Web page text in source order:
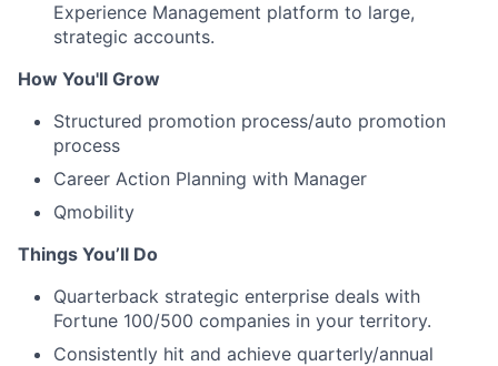
Experience Management platform to large,
strategic accounts.
How You'll Grow
Structured promotion process/auto promotion
process
Career Action Planning with Manager
Qmobility
Things You’ll Do
Quarterback strategic enterprise deals with
Fortune 100/500 companies in your territory.
Consistently hit and achieve quarterly/annual